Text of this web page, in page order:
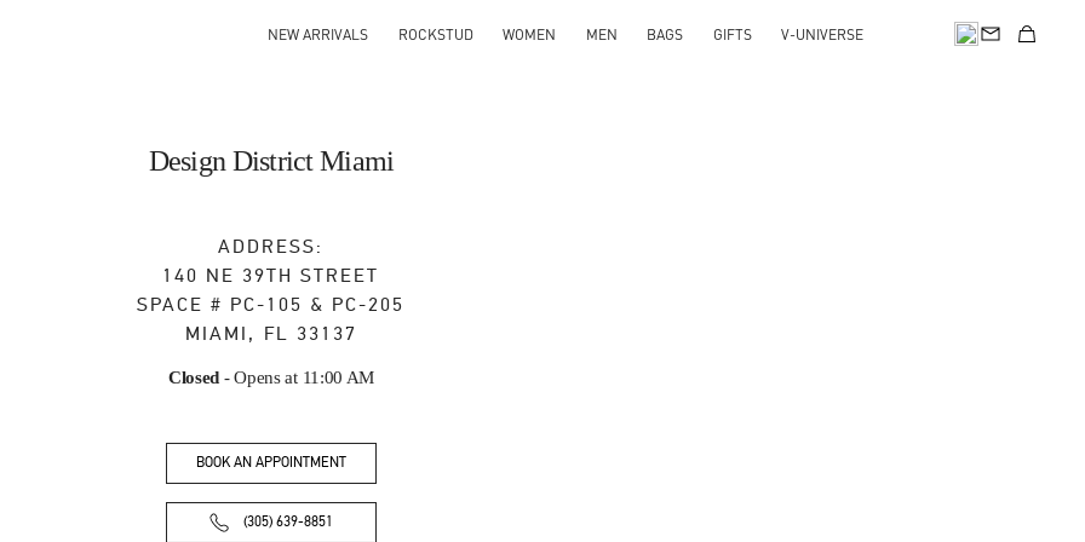
NEW ARRIVALS ROCKSTUD WOMEN MEN BAGS GIFTS V-UNIVERSE
Design District Miami
ADDRESS:
140 NE 39TH STREET
SPACE # PC-105 & PC-205
MIAMI , FL 33137
Closed - Opens at 11:00 AM
BOOK AN APPOINTMENT
(305) 639-8851